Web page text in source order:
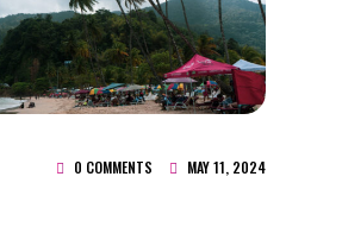
0 COMMENTS MAY 11, 2024